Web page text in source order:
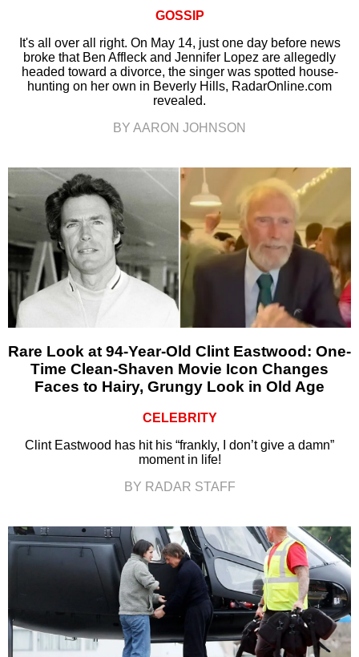
GOSSIP
It's all over all right. On May 14, just one day before news
broke that Ben Affleck and Jennifer Lopez are allegedly
headed toward a divorce, the singer was spotted house-
hunting on her own in Beverly Hills, RadarOnline.com
revealed.
BY AARON JOHNSON
Rare Look at 94-Year-Old Clint Eastwood: One-
Time Clean-Shaven Movie Icon Changes
Faces to Hairy, Grungy Look in Old Age
CELEBRITY
Clint Eastwood has hit his “frankly, I don’t give a damn”
moment in life!
BY RADAR STAFF